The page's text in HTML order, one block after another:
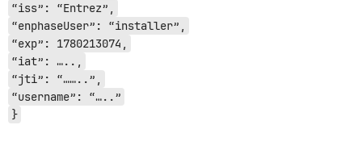
“iss”: “Entrez”,
“enphaseUser”: “installer”,
“exp”: 1780213074,
“iat”: …..,
“jti”: “……..”,
“username”: “…..”
}